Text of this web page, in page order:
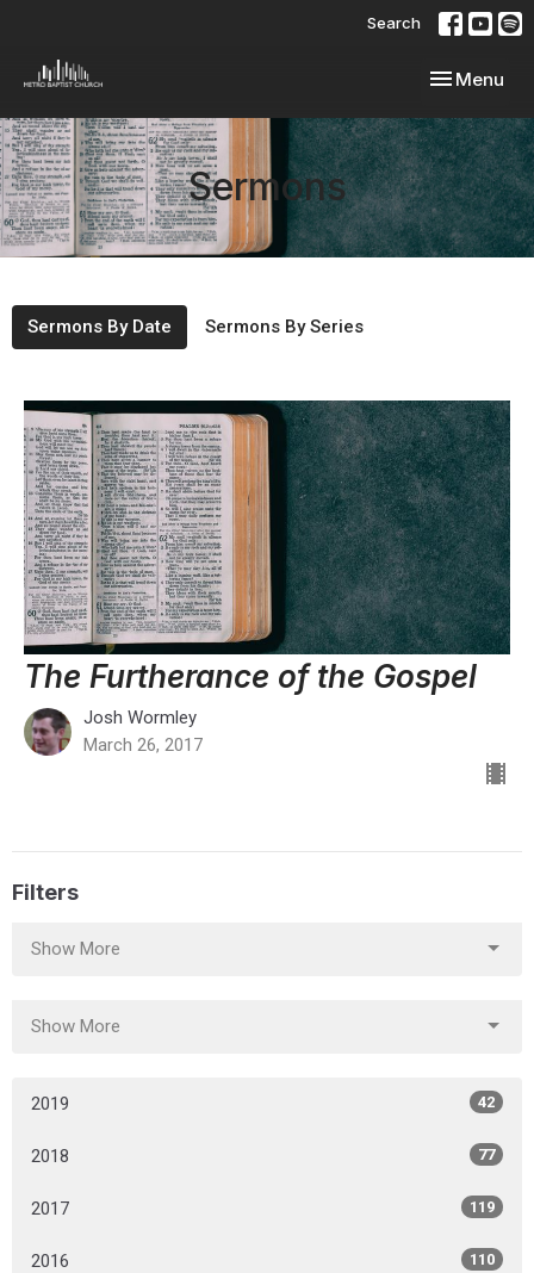
Search
Toggle
Menu
Sermons
Sermons By Date Sermons By Series
The Furtherance of the Gospel
Josh Wormley
March 26, 2017
Filters
Show More
Show More
2019 42
2018 77
2017 119
2016 110